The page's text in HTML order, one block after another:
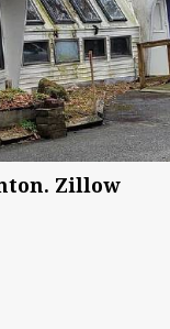
Zillow